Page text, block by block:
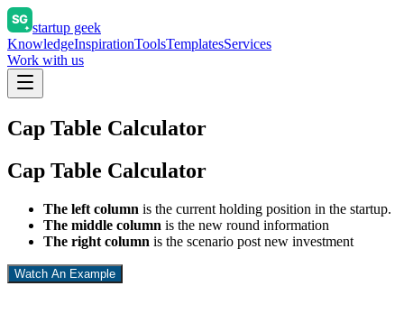
startup geek
KnowledgeInspirationToolsTemplatesServices
Work with us
Cap Table Calculator
Cap Table Calculator
The left column is the current holding position in the startup.
The middle column is the new round information
The right column is the scenario post new investment
Watch An Example